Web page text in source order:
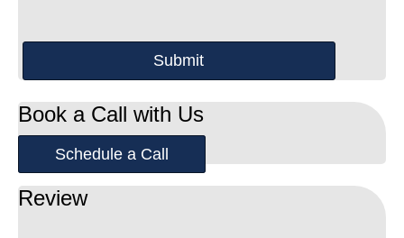
Book a Call with Us
Schedule a Call
Review